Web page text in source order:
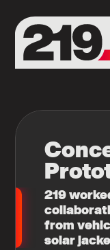
219
from
solar